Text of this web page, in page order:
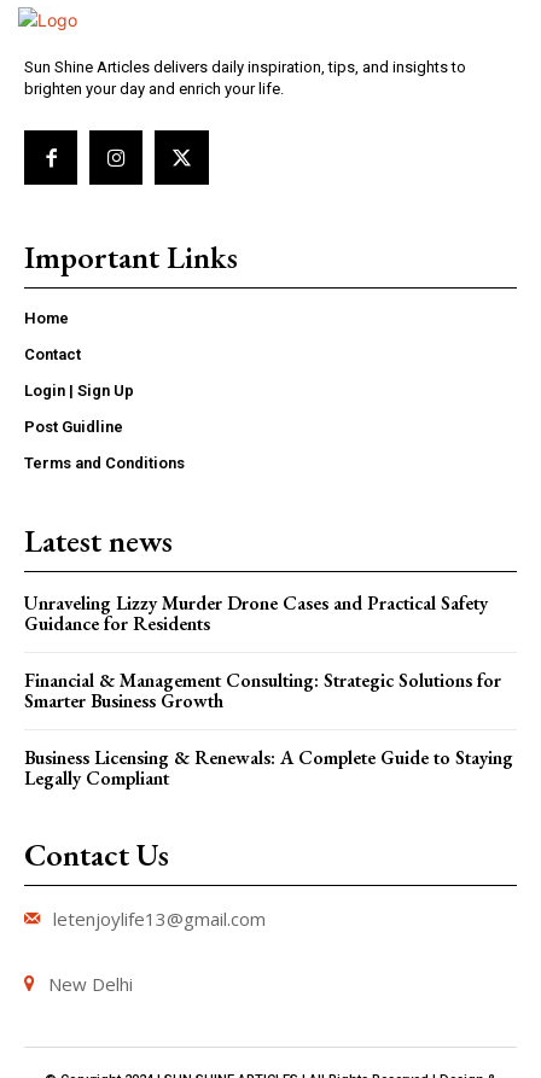
Sun Shine Articles delivers daily inspiration, tips, and insights to
brighten your day and enrich your life.
Important Links
Home
Contact
Login | Sign Up
Post Guidline
Terms and Conditions
Latest news
Unraveling Lizzy Murder Drone Cases and Practical Safety
Guidance for Residents
Financial & Management Consulting: Strategic Solutions for
Smarter Business Growth
Business Licensing & Renewals: A Complete Guide to Staying
Legally Compliant
Contact Us
letenjoylife13@gmail.com
New Delhi